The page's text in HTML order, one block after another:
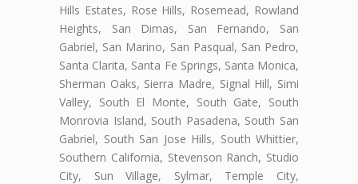
Hills Estates, Rose Hills, Rosemead, Rowland
Heights, San Dimas, San Fernando, San
Gabriel, San Marino, San Pasqual, San Pedro,
Santa Clarita, Santa Fe Springs, Santa Monica,
Sherman Oaks, Sierra Madre, Signal Hill, Simi
Valley, South El Monte, South Gate, South
Monrovia Island, South Pasadena, South San
Gabriel, South San Jose Hills, South Whittier,
Southern California, Stevenson Ranch, Studio
City, Sun Village, Sylmar, Temple City,